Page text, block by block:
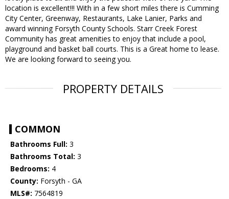
location is excellent!!! With in a few short miles there is Cumming
City Center, Greenway, Restaurants, Lake Lanier, Parks and
award winning Forsyth County Schools. Starr Creek Forest
Community has great amenities to enjoy that include a pool,
playground and basket ball courts. This is a Great home to lease.
We are looking forward to seeing you.
PROPERTY DETAILS
COMMON
Bathrooms Full: 3
Bathrooms Total: 3
Bedrooms: 4
County: Forsyth - GA
MLS#: 7564819